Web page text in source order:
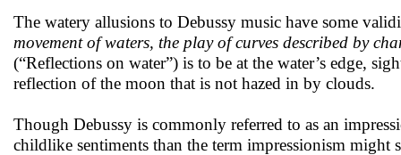
The watery allusions to Debussy music have some
movement of waters, the play of curves described by
(“Reflections on water”) is to be at the water’s edge,
reflection of the moon that is not hazed in by clouds.
Though Debussy is commonly referred to as an
childlike sentiments than the term impressionism might